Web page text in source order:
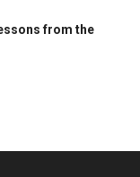
from the